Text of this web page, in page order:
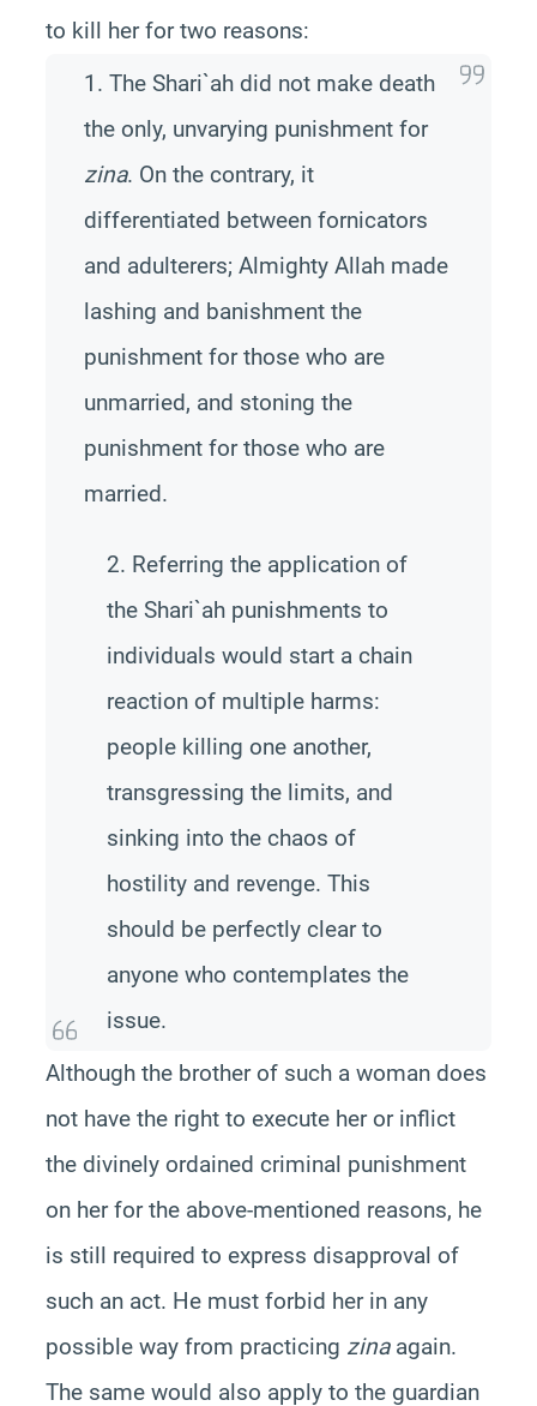
to kill her for two reasons:
1. The Shari`ah did not make death
the only, unvarying punishment for
zina. On the contrary, it
differentiated between fornicators
and adulterers; Almighty Allah made
lashing and banishment the
punishment for those who are
unmarried, and stoning the
punishment for those who are
married.
2. Referring the application of
the Shari`ah punishments to
individuals would start a chain
reaction of multiple harms:
people killing one another,
transgressing the limits, and
sinking into the chaos of
hostility and revenge. This
should be perfectly clear to
anyone who contemplates the
issue.
Although the brother of such a woman does
not have the right to execute her or inflict
the divinely ordained criminal punishment
on her for the above-mentioned reasons, he
is still required to express disapproval of
such an act. He must forbid her in any
possible way from practicing zinaagain.
The same would also apply to the guardian